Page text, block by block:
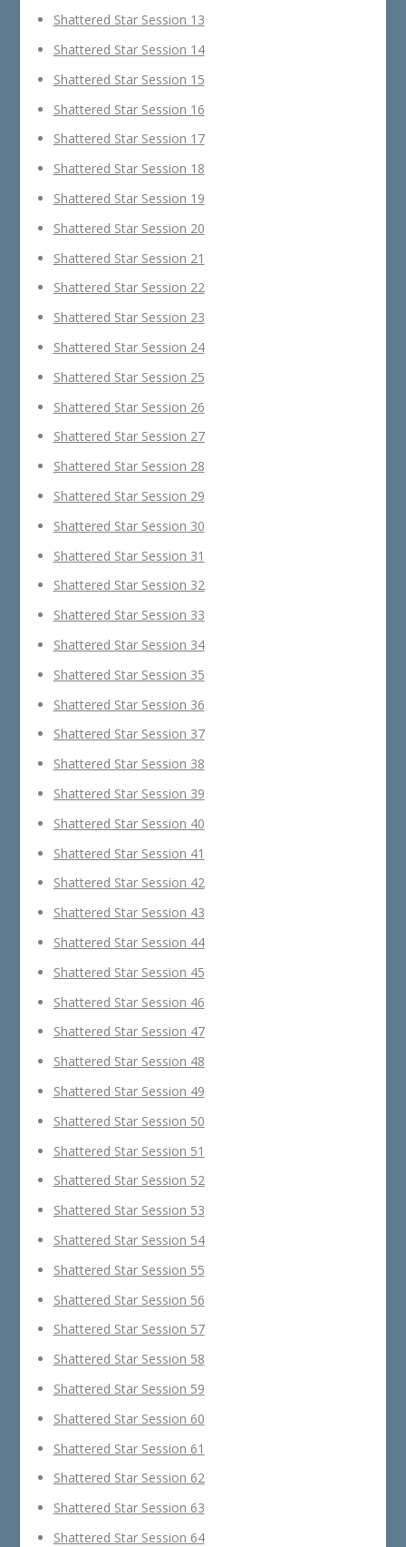
Shattered Star Session 13
Shattered Star Session 14
Shattered Star Session 15
Shattered Star Session 16
Shattered Star Session 17
Shattered Star Session 18
Shattered Star Session 19
Shattered Star Session 20
Shattered Star Session 21
Shattered Star Session 22
Shattered Star Session 23
Shattered Star Session 24
Shattered Star Session 25
Shattered Star Session 26
Shattered Star Session 27
Shattered Star Session 28
Shattered Star Session 29
Shattered Star Session 30
Shattered Star Session 31
Shattered Star Session 32
Shattered Star Session 33
Shattered Star Session 34
Shattered Star Session 35
Shattered Star Session 36
Shattered Star Session 37
Shattered Star Session 38
Shattered Star Session 39
Shattered Star Session 40
Shattered Star Session 41
Shattered Star Session 42
Shattered Star Session 43
Shattered Star Session 44
Shattered Star Session 45
Shattered Star Session 46
Shattered Star Session 47
Shattered Star Session 48
Shattered Star Session 49
Shattered Star Session 50
Shattered Star Session 51
Shattered Star Session 52
Shattered Star Session 53
Shattered Star Session 54
Shattered Star Session 55
Shattered Star Session 56
Shattered Star Session 57
Shattered Star Session 58
Shattered Star Session 59
Shattered Star Session 60
Shattered Star Session 61
Shattered Star Session 62
Shattered Star Session 63
Shattered Star Session 64